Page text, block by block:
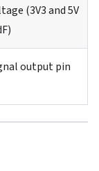
(3V3 and 5V
output pin